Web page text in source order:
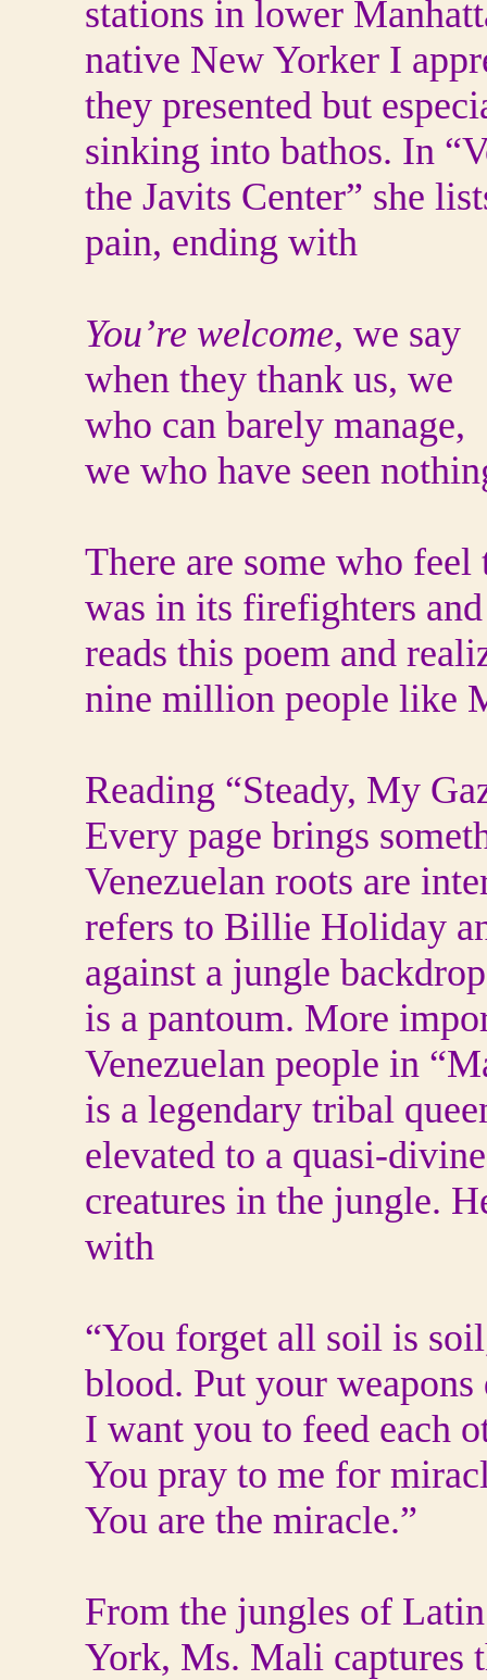
stations in lower
native New Yorker I
they presented but
sinking into bathos. In
the Javits Center” she
pain, ending with
You’re welcome, we say
when they thank us, we
who can barely manage,
we who have seen
There are some who
was in its firefighters
reads this poem and
nine million people like
Reading “Steady, My
Every page brings
Venezuelan roots are
refers to Billie Holiday
against a jungle
is a pantoum. More
Venezuelan people in
is a legendary tribal
elevated to a quasi-
creatures in the jungle.
with
“You forget all soil is
blood. Put your weapons
I want you to feed each
You pray to me for
You are the miracle.”
From the jungles of
York, Ms. Mali captures